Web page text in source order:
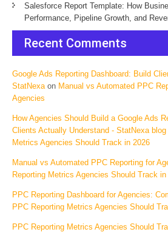
Salesforce Report Template: How
Performance, Pipeline Growth, and
Recent Comments
Google Ads Reporting Dashboard: Build
StatNexa on Manual vs Automated PPC
Agencies
How Agencies Should Build a Google Ads
Clients Actually Understand - StatNexa blog
Metrics Agencies Should Track in 2026
Manual vs Automated PPC Reporting for
Reporting Metrics Agencies Should Track in
PPC Reporting Dashboard for Agencies:
PPC Reporting Metrics Agencies Should
PPC Reporting Metrics Agencies Should